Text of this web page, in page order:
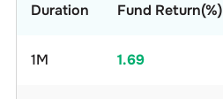
Duration Fund Return(%)
1M 1.69